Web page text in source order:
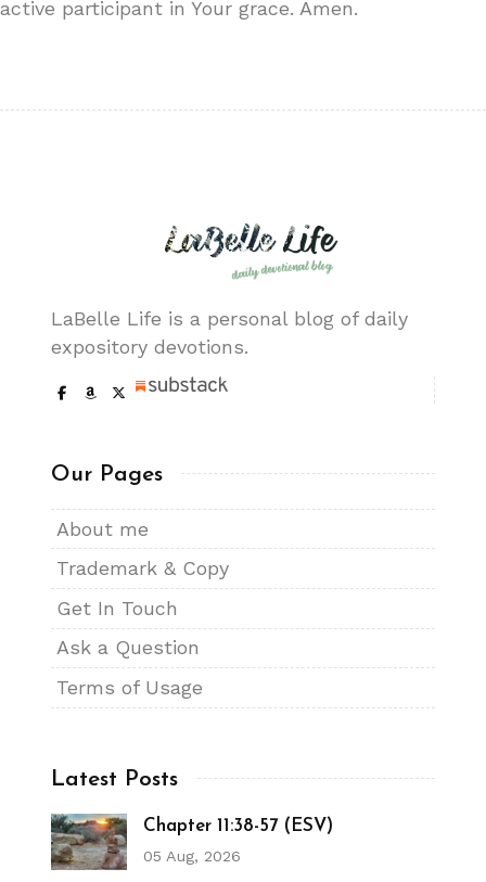
active participant in Your grace. Amen.
LaBelle Life is a personal blog of daily
expository devotions.
Our Pages
About me
Trademark & Copy
Get In Touch
Ask a Question
Terms of Usage
Latest Posts
Chapter 11:38-57 (ESV)
05 Aug, 2026